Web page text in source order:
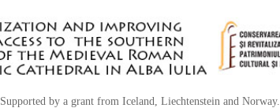
Supported by a grant from Iceland, Liechtenstein and Norway.